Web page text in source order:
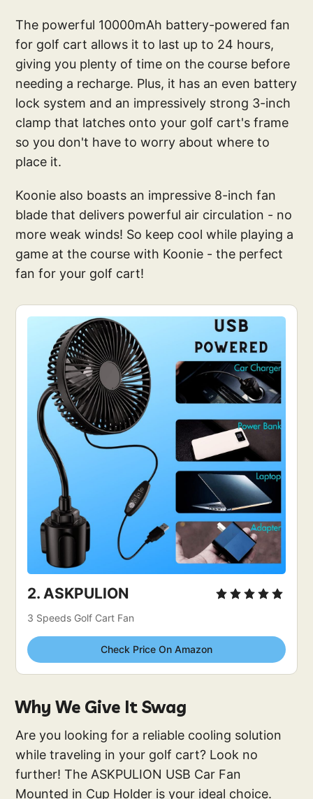
The powerful 10000mAh battery-powered fan
for golf cart allows it to last up to 24 hours,
giving you plenty of time on the course before
needing a recharge. Plus, it has an even battery
lock system and an impressively strong 3-inch
clamp that latches onto your golf cart's frame
so you don't have to worry about where to
place it.
Koonie also boasts an impressive 8-inch fan
blade that delivers powerful air circulation - no
more weak winds! So keep cool while playing a
game at the course with Koonie - the perfect
fan for your golf cart!
2. ASKPULION
3 Speeds Golf Cart Fan
Check Price On Amazon
Why We Give It Swag
Are you looking for a reliable cooling solution
while traveling in your golf cart? Look no
further! The ASKPULION USB Car Fan
Mounted in Cup Holder is your ideal choice.